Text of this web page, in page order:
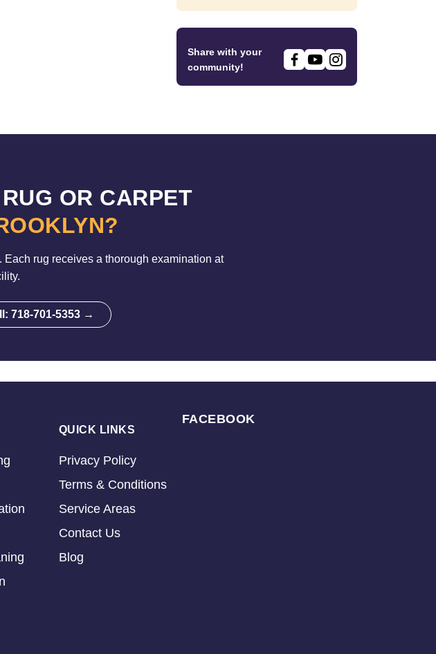
Share with your
community!
OR CARPET
rug receives a thorough examination at
718-701-5353 →
QUICK LINKS
Privacy Policy
Terms & Conditions
Service Areas
Contact Us
Blog
FACEBOOK